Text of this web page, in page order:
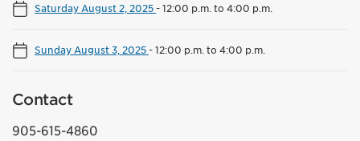
Saturday August 2, 2025-12:00 p.m. to 4:00 p.m.
Sunday August 3, 2025-12:00 p.m. to 4:00 p.m.
Contact
905-615-4860